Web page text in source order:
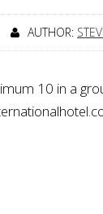
AUTHOR:
10 in a